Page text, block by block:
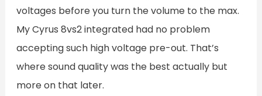
voltages before you turn the volume to the max.
My Cyrus 8vs2 integrated had no problem
accepting such high voltage pre-out. That’s
where sound quality was the best actually but
more on that later.